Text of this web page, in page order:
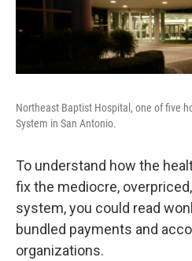
Northeast Baptist Hospital, one of five
System in San Antonio.
To understand how the
fix the mediocre,
system, you could read
bundled payments and
organizations.